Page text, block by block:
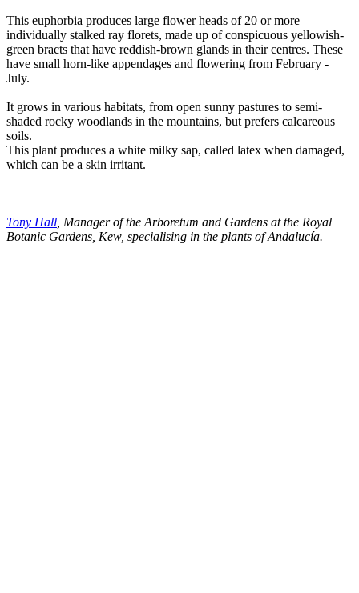
This euphorbia produces large flower heads of 20 or more
individually stalked ray florets, made up of conspicuous yellowish-
green bracts that have reddish-brown glands in their centres. These
have small horn-like appendages and flowering from February -
July.
It grows in various habitats, from open sunny pastures to semi-
shaded rocky woodlands in the mountains, but prefers calcareous
soils.
This plant produces a white milky sap, called latex when damaged,
which can be a skin irritant.
Tony Hall , Manager of the Arboretum and Gardens at the Royal
Botanic Gardens, Kew, specialising in the plants of Andalucía.